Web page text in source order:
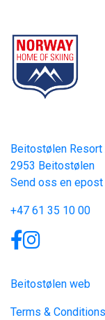
Beitostølen Resort
2953 Beitostølen
Send oss en epost
+47 61 35 10 00
Beitostølen web
Terms & Conditions